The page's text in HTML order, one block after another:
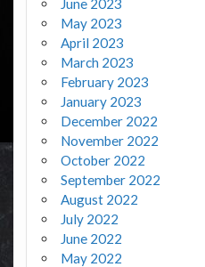
June 2023
May 2023
April 2023
March 2023
February 2023
January 2023
December 2022
November 2022
October 2022
September 2022
August 2022
July 2022
June 2022
May 2022